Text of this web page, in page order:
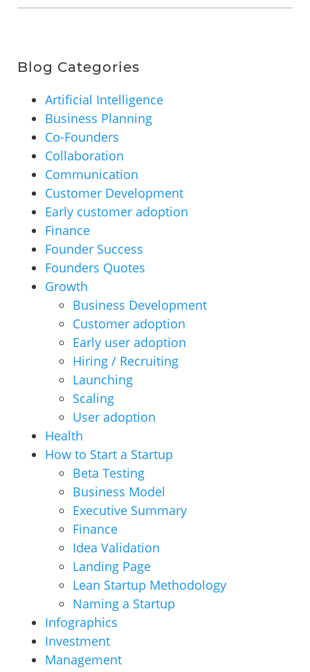
Blog Categories
Artificial Intelligence
Business Planning
Co-Founders
Collaboration
Communication
Customer Development
Early customer adoption
Finance
Founder Success
Founders Quotes
Growth
Business Development
Customer adoption
Early user adoption
Hiring / Recruiting
Launching
Scaling
User adoption
Health
How to Start a Startup
Beta Testing
Business Model
Executive Summary
Finance
Idea Validation
Landing Page
Lean Startup Methodology
Naming a Startup
Infographics
Investment
Management